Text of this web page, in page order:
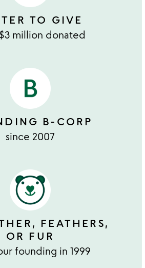
TO GIVE
million donated
B-CORP
since 2007
FEATHERS,
OR FUR
founding in 1999